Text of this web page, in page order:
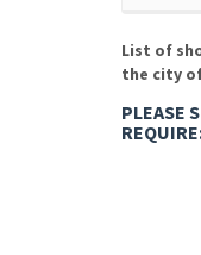
List of
the city
PLEASE